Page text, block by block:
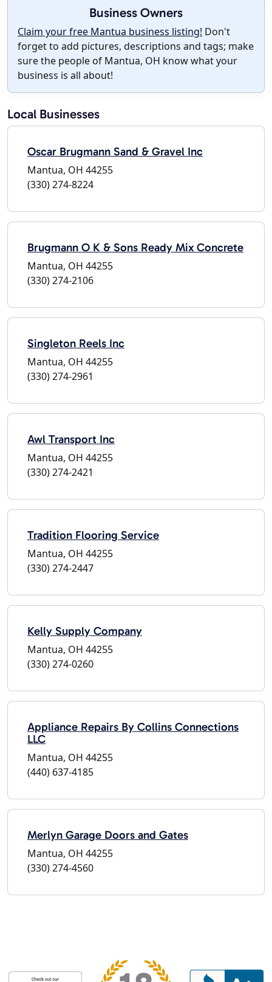
Business Owners
Claim your free Mantua business listing! Don't
forget to add pictures, descriptions and tags; make
sure the people of Mantua, OH know what your
business is all about!
Local Businesses
Oscar Brugmann Sand & Gravel Inc
Mantua, OH 44255
(330) 274-8224
Brugmann O K & Sons Ready Mix Concrete
Mantua, OH 44255
(330) 274-2106
Singleton Reels Inc
Mantua, OH 44255
(330) 274-2961
Awl Transport Inc
Mantua, OH 44255
(330) 274-2421
Tradition Flooring Service
Mantua, OH 44255
(330) 274-2447
Kelly Supply Company
Mantua, OH 44255
(330) 274-0260
Appliance Repairs By Collins Connections
LLC
Mantua, OH 44255
(440) 637-4185
Merlyn Garage Doors and Gates
Mantua, OH 44255
(330) 274-4560